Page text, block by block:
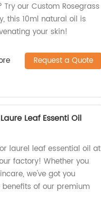
our Custom Rosegrass
this 10ml natural oil is
your skin!
Request a Quote
Leaf Essenti Oil
laurel leaf essential oil at
factory! Whether you
we've got you
of our premium